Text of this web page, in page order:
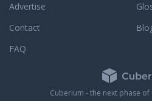
Advertise
Contact
FAQ
Cuberium - the next phase